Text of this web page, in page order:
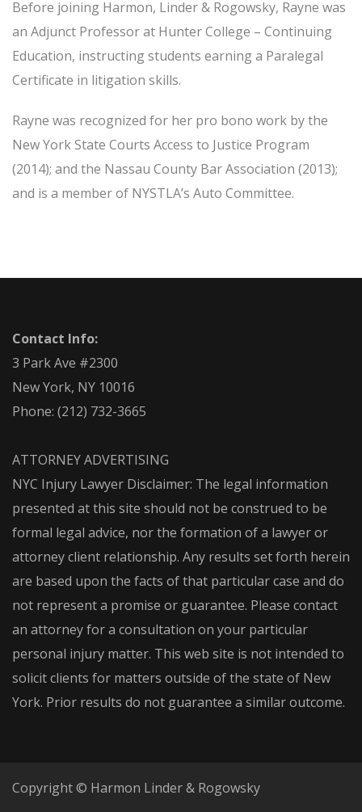
Before joining Harmon, Linder & Rogowsky, Rayne was
an Adjunct Professor at Hunter College – Continuing
Education, instructing students earning a Paralegal
Certificate in litigation skills.
Rayne was recognized for her pro bono work by the
New York State Courts Access to Justice Program
(2014); and the Nassau County Bar Association (2013);
and is a member of NYSTLA’s Auto Committee.
Contact Info:
3 Park Ave #2300
New York, NY 10016
Phone: (212) 732-3665
ATTORNEY ADVERTISING
NYC Injury Lawyer Disclaimer: The legal information
presented at this site should not be construed to be
formal legal advice, nor the formation of a lawyer or
attorney client relationship. Any results set forth herein
are based upon the facts of that particular case and do
not represent a promise or guarantee. Please contact
an attorney for a consultation on your particular
personal injury matter. This web site is not intended to
solicit clients for matters outside of the state of New
York. Prior results do not guarantee a similar outcome.
Copyright © Harmon Linder & Rogowsky